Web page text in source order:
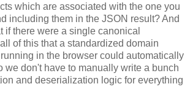
which are associated with the one you
including them in the JSON result? And
if there were a single canonical
of this that a standardized domain
in the browser could automatically
we don't have to manually write a bunch
and deserialization logic for everything